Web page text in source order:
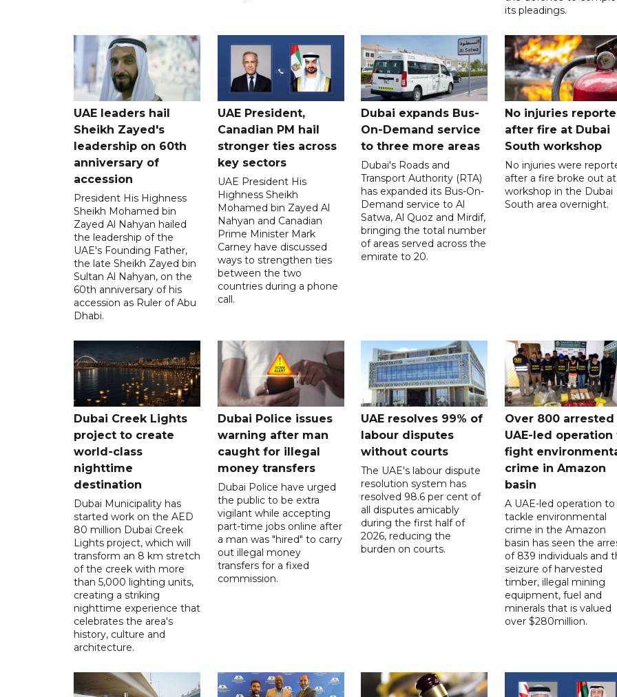
its pleadings.
UAE leaders hail
Sheikh Zayed's
leadership on 60th
anniversary of
accession
President His Highness
Sheikh Mohamed bin
Zayed Al Nahyan hailed
the leadership of the
UAE's Founding Father,
the late Sheikh Zayed bin
Sultan Al Nahyan, on the
60th anniversary of his
accession as Ruler of Abu
Dhabi.
UAE President,
Canadian PM hail
stronger ties across
key sectors
UAE President His
Highness Sheikh
Mohamed bin Zayed Al
Nahyan and Canadian
Prime Minister Mark
Carney have discussed
ways to strengthen ties
between the two
countries during a phone
call.
Dubai expands Bus-
On-Demand service
to three more areas
Dubai's Roads and
Transport Authority (RTA)
has expanded its Bus-On-
Demand service to Al
Satwa, Al Quoz and Mirdif,
bringing the total number
of areas served across the
emirate to 20.
No injuries
after fire at Dubai
South workshop
No injuries were
after a fire broke out at
workshop in the Dubai
South area overnight.
Dubai Creek Lights
project to create
world-class
nighttime
destination
Dubai Municipality has
started work on the AED
80 million Dubai Creek
Lights project, which will
transform an 8 km stretch
of the creek with more
than 5,000 lighting units,
creating a striking
nighttime experience that
celebrates the area's
history, culture and
architecture.
Dubai Police issues
warning after man
caught for illegal
money transfers
Dubai Police have urged
the public to be extra
vigilant while accepting
part-time jobs online after
a man was "hired" to carry
out illegal money
transfers for a fixed
commission.
UAE resolves 99% of
labour disputes
without courts
The UAE's labour dispute
resolution system has
resolved 98.6 per cent of
all disputes amicably
during the first half of
2026, reducing the
burden on courts.
Over 800 arrested
UAE-led operation
fight
crime in Amazon
basin
A UAE-led operation to
tackle environmental
crime in the Amazon
basin has seen the
of 839 individuals and
seizure of harvested
timber, illegal mining
equipment, fuel and
minerals that is valued
over $280million.